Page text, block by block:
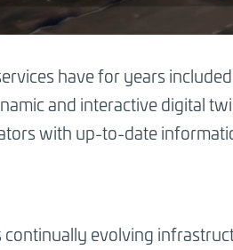
have for years
and interactive digital
with up-to-date
continually evolving